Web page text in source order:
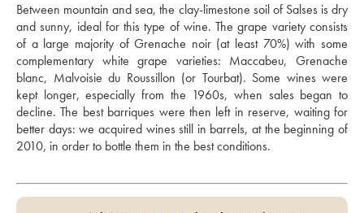
Between mountain and sea, the clay-limestone soil of Salses is dry
and sunny, ideal for this type of wine. The grape variety consists
of a large majority of Grenache noir (at least 70%) with some
complementary white grape varieties: Maccabeu, Grenache
blanc, Malvoisie du Roussillon (or Tourbat). Some wines were
kept longer, especially from the 1960s, when sales began to
decline. The best barriques were then left in reserve, waiting for
better days: we acquired wines still in barrels, at the beginning of